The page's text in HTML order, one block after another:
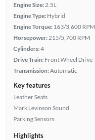
Engine Size: 2.5L
Engine Type: Hybrid
Engine Torque: 163/3,600 RPM
Horsepower: 215/5,700 RPM
Cylinders:4
Drive Train: Front Wheel Drive
Transmission:Automatic
Key features
Leather Seats
Mark Levinson Sound
Parking Sensors
Highlights